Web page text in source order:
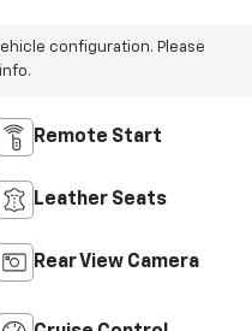
configuration. Please
Remote Start
Leather Seats
Rear View Camera